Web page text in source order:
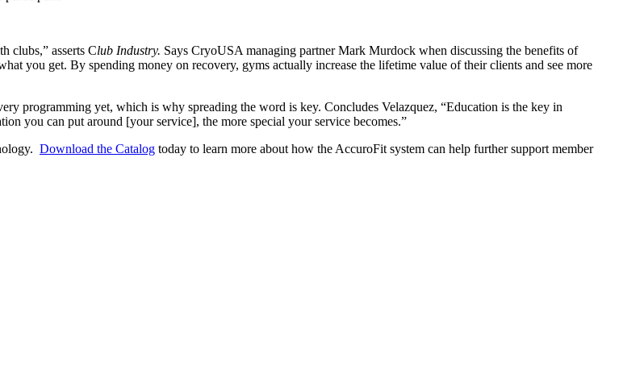
clubs,” asserts Club Industry. Says CryoUSA managing partner Mark Murdock when discussing the benefits of
you get. By spending money on recovery, gyms actually increase the lifetime value of their clients and see more
programming yet, which is why spreading the word is key. Concludes Velazquez, “Education is the key in
you can put around [your service], the more special your service becomes.”
Download the Catalog today to learn more about how the AccuroFit system can help further support member